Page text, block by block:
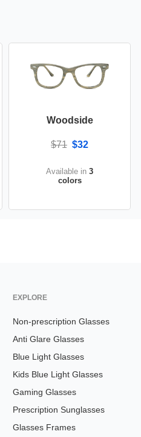
Woodside
$71 $32
Available in 3
colors
EXPLORE
Non-prescription Glasses
Anti Glare Glasses
Blue Light Glasses
Kids Blue Light Glasses
Gaming Glasses
Prescription Sunglasses
Glasses Frames